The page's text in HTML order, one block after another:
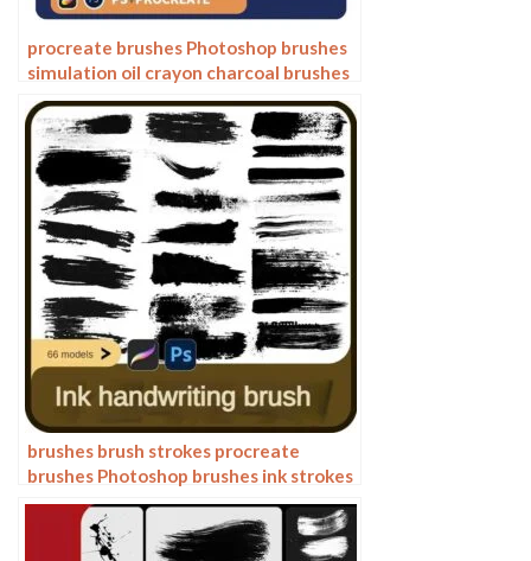
procreate brushes Photoshop brushes
simulation oil crayon charcoal brushes
acrylic texture pastel brushes texture
oil paint brushes
brushes brush strokes procreate
brushes Photoshop brushes ink strokes
stamps ink splatters calligraphy ink
dots splatters